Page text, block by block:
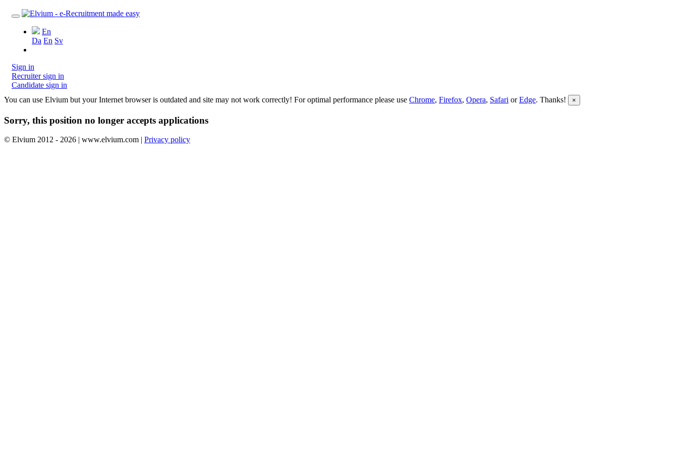
En
Da En Sv
Sign in
Recruiter sign in
Candidate sign in
You can use Elvium but your Internet browser is outdated and site may not work correctly! For optimal performance please use Chrome, Firefox, Opera, Safari orEdge. Thanks! ×
Sorry, this position no longer accepts applications
© Elvium 2012 - 2026 | www.elvium.com | Privacy policy